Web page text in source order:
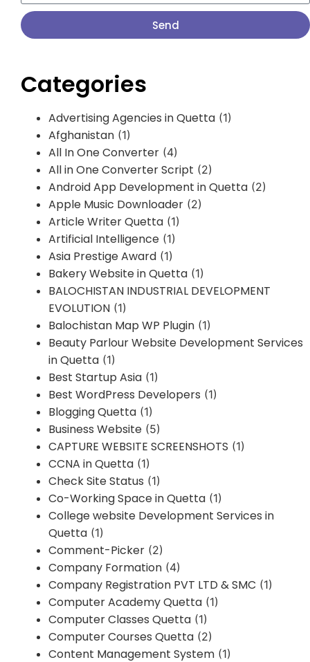
Send
Categories
Advertising Agencies in Quetta (1)
Afghanistan (1)
All In One Converter (4)
All in One Converter Script (2)
Android App Development in Quetta (2)
Apple Music Downloader (2)
Article Writer Quetta (1)
Artificial Intelligence (1)
Asia Prestige Award (1)
Bakery Website in Quetta (1)
BALOCHISTAN INDUSTRIAL DEVELOPMENT
EVOLUTION (1)
Balochistan Map WP Plugin (1)
Beauty Parlour Website Development Services
in Quetta (1)
Best Startup Asia (1)
Best WordPress Developers (1)
Blogging Quetta (1)
Business Website (5)
CAPTURE WEBSITE SCREENSHOTS (1)
CCNA in Quetta (1)
Check Site Status (1)
Co-Working Space in Quetta (1)
College website Development Services in
Quetta (1)
Comment-Picker (2)
Company Formation (4)
Company Registration PVT LTD & SMC (1)
Computer Academy Quetta (1)
Computer Classes Quetta (1)
Computer Courses Quetta (2)
Content Management System (1)